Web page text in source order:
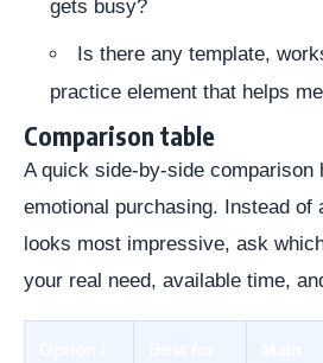
gets busy?
Is there any template,
practice element that helps
Comparison table
A quick side-by-side comparison
emotional purchasing. Instead of
looks most impressive, ask
your real need, available time,